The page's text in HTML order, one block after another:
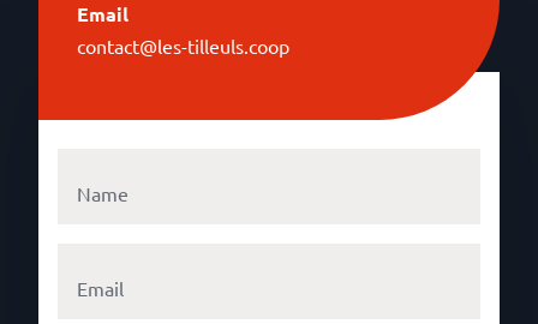
Email
contact@les-tilleuls.coop